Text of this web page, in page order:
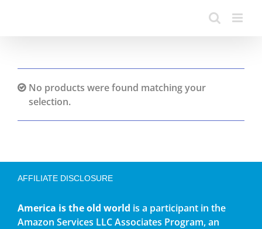
No products were found matching your
selection.
AFFILIATE DISCLOSURE
America is the old world is a participant in the
Amazon Services LLC Associates Program, an